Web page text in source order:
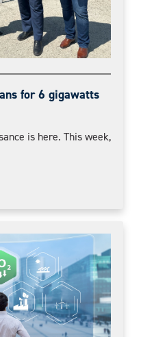
for 6 gigawatts
is here. This week,